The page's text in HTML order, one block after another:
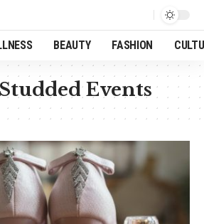
BEAUTY FASHION
Events